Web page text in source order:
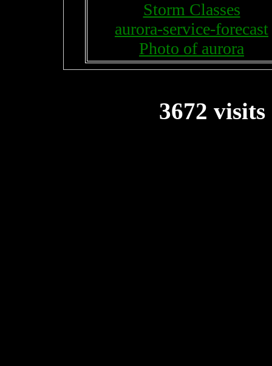
Storm Classes
aurora-service-forecast
Photo of aurora
3672